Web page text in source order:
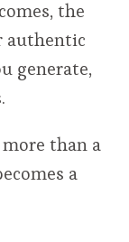
the
authentic
generate,
than a
a